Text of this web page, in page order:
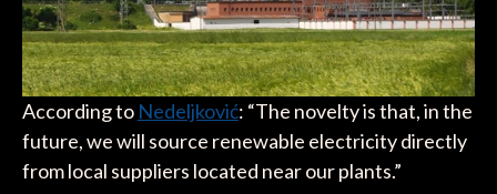
According to Nedeljković: “The novelty is that, in the
future, we will source renewable electricity directly
from local suppliers located near our plants.”